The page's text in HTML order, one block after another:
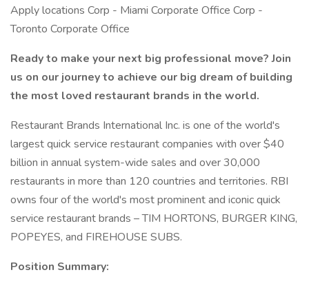
Apply locations Corp - Miami Corporate Office Corp -
Toronto Corporate Office
Ready to make your next big professional move? Join
us on our journey to achieve our big dream of building
the most loved restaurant brands in the world.
Restaurant Brands International Inc. is one of the world's
largest quick service restaurant companies with over $40
billion in annual system-wide sales and over 30,000
restaurants in more than 120 countries and territories. RBI
owns four of the world's most prominent and iconic quick
service restaurant brands – TIM HORTONS, BURGER KING,
POPEYES, and FIREHOUSE SUBS.
Position Summary: